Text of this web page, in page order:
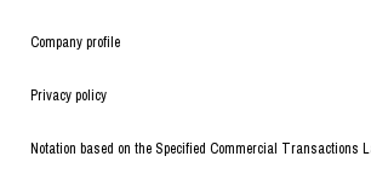
Company profile
Privacy policy
Notation based on the Specified Commercial Transactions